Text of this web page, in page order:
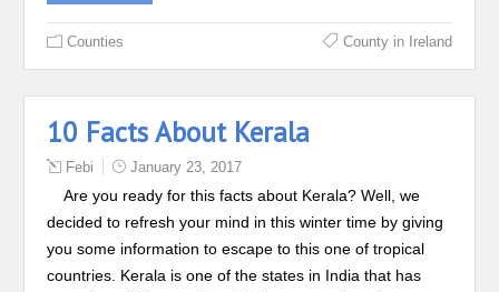
Counties County in Ireland
10 Facts About Kerala
Febi January 23, 2017
Are you ready for this facts about Kerala? Well, we
decided to refresh your mind in this winter time by giving
you some information to escape to this one of tropical
countries. Kerala is one of the states in India that has